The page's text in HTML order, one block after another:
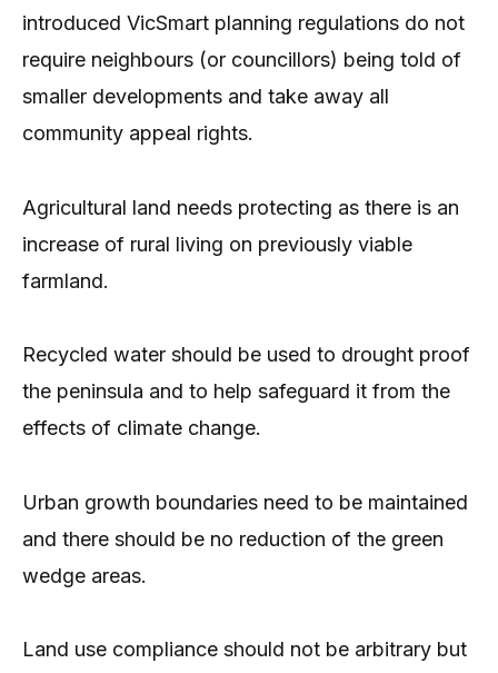
introduced VicSmart planning regulations do not
require neighbours (or councillors) being told of
smaller developments and take away all
community appeal rights.
Agricultural land needs protecting as there is an
increase of rural living on previously viable
farmland.
Recycled water should be used to drought proof
the peninsula and to help safeguard it from the
effects of climate change.
Urban growth boundaries need to be maintained
and there should be no reduction of the green
wedge areas.
Land use compliance should not be arbitrary but